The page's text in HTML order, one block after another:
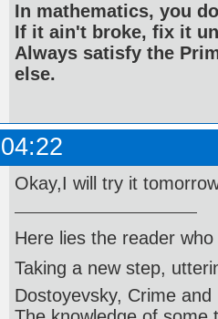
In mathematics, you
If it ain't broke, fix it
Always satisfy the
else.
Okay,I will try it
Here lies the reader
Taking a new step,
Dostoyevsky, Crime and